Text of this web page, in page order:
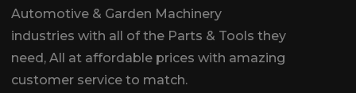
Automotive & Garden Machinery
industries with all of the Parts & Tools they
need, All at affordable prices with amazing
customer service to match.